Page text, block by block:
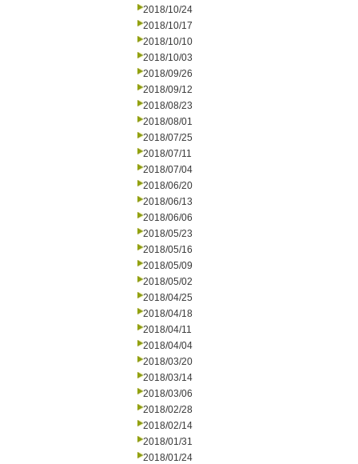
2018/10/24
2018/10/17
2018/10/10
2018/10/03
2018/09/26
2018/09/12
2018/08/23
2018/08/01
2018/07/25
2018/07/11
2018/07/04
2018/06/20
2018/06/13
2018/06/06
2018/05/23
2018/05/16
2018/05/09
2018/05/02
2018/04/25
2018/04/18
2018/04/11
2018/04/04
2018/03/20
2018/03/14
2018/03/06
2018/02/28
2018/02/14
2018/01/31
2018/01/24